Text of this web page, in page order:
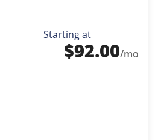
Starting at
$92.00/mo